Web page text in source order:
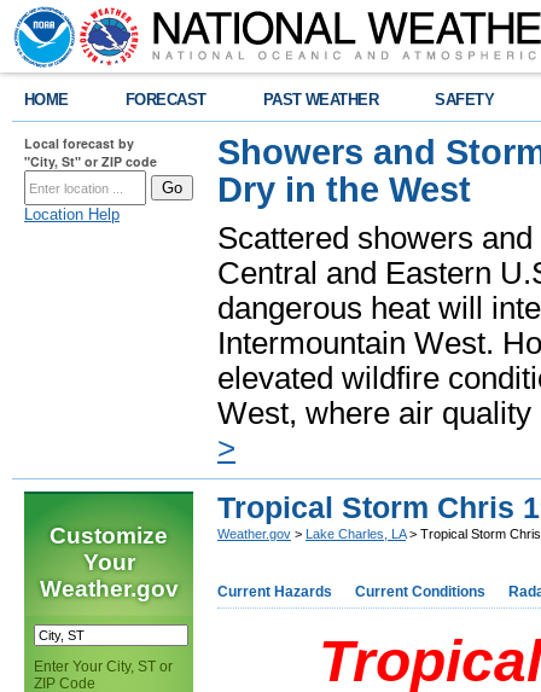
HOME FORECAST PAST WEATHER SAFETY
Local forecast by
"City, St" or ZIP code
Location Help
Showers and
Dry in the West
Scattered showers
Central and Eastern
dangerous heat will
Intermountain West.
elevated wildfire
West, where air
>
Customize
Your
Weather.gov
Enter Your City, ST or
ZIP Code
Tropical Storm Chris
Weather.gov > Lake Charles, LA> Tropical Storm
Current Hazards Current Conditions